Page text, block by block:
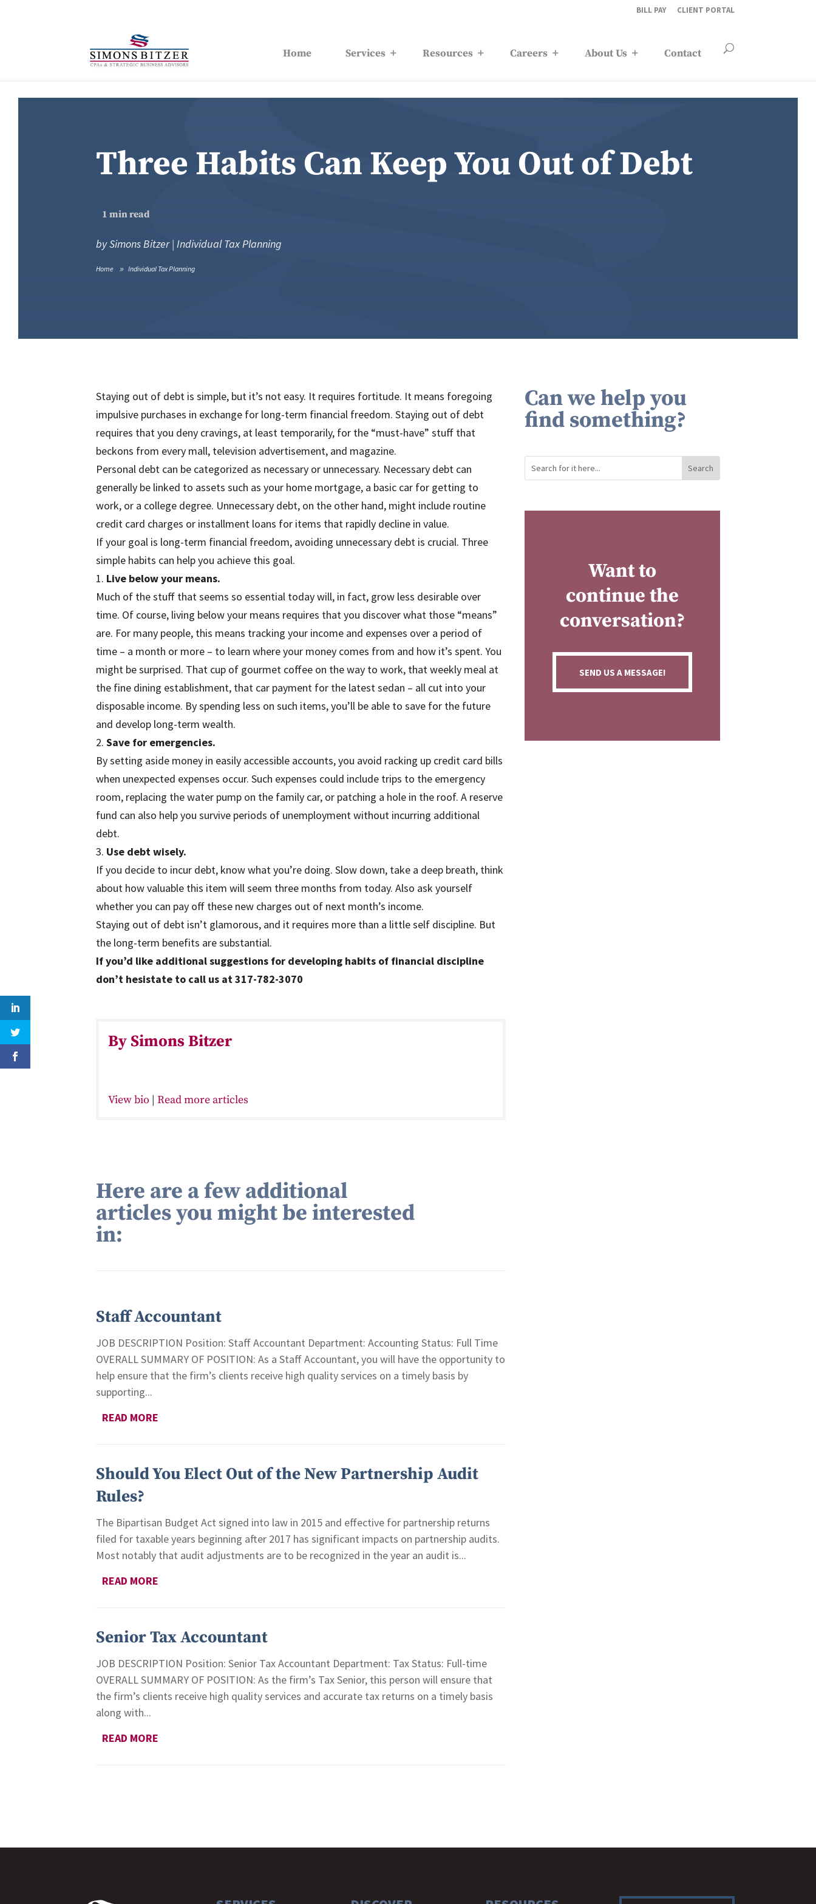
BILL PAY CLIENT PORTAL
Home Services Resources Careers About Us Contact
Three Habits Can Keep You Out of Debt
1 min read
bySimons Bitzer|Individual Tax Planning
Home Individual Tax Planning
Staying out of debt is simple, but it’s not easy. It requires fortitude. It means foregoing
impulsive purchases in exchange for long-term financial freedom. Staying out of debt
requires that you deny cravings, at least temporarily, for the “must-have” stuff that
beckons from every mall, television advertisement, and magazine.
Personal debt can be categorized as necessary or unnecessary. Necessary debt can
generally be linked to assets such as your home mortgage, a basic car for getting to
work, or a college degree. Unnecessary debt, on the other hand, might include routine
credit card charges or installment loans for items that rapidly decline in value.
If your goal is long-term financial freedom, avoiding unnecessary debt is crucial. Three
simple habits can help you achieve this goal.
1. Live below your means.
Much of the stuff that seems so essential today will, in fact, grow less desirable over
time. Of course, living below your means requires that you discover what those “means”
are. For many people, this means tracking your income and expenses over a period of
time – a month or more – to learn where your money comes from and how it’s spent. You
might be surprised. That cup of gourmet coffee on the way to work, that weekly meal at
the fine dining establishment, that car payment for the latest sedan – all cut into your
disposable income. By spending less on such items, you’ll be able to save for the future
and develop long-term wealth.
2.Save for emergencies.
By setting aside money in easily accessible accounts, you avoid racking up credit card bills
when unexpected expenses occur. Such expenses could include trips to the emergency
room, replacing the water pump on the family car, or patching a hole in the roof. A reserve
fund can also help you survive periods of unemployment without incurring additional
debt.
3. Use debt wisely.
If you decide to incur debt, know what you’re doing. Slow down, take a deep breath, think
about how valuable this item will seem three months from today. Also ask yourself
whether you can pay off these new charges out of next month’s income.
Staying out of debt isn’t glamorous, and it requires more than a little self discipline. But
the long-term benefits are substantial.
If you’d like additional suggestions for developing habits of financial discipline
don’t hesistate to call us at 317-782-3070
By Simons Bitzer
View bio |Read more articles
Here are a few additional
articles you might be interested
in:
Staff Accountant
JOB DESCRIPTION Position: Staff Accountant Department: Accounting Status: Full Time
OVERALL SUMMARY OF POSITION: As a Staff Accountant, you will have the opportunity to
help ensure that the firm’s clients receive high quality services on a timely basis by
supporting...
READ MORE
Should You Elect Out of the New Partnership Audit
Rules?
The Bipartisan Budget Act signed into law in 2015 and effective for partnership returns
filed for taxable years beginning after 2017 has significant impacts on partnership audits.
Most notably that audit adjustments are to be recognized in the year an audit is...
READ MORE
Senior Tax Accountant
JOB DESCRIPTION Position: Senior Tax Accountant Department: Tax Status: Full-time
OVERALL SUMMARY OF POSITION: As the firm’s Tax Senior, this person will ensure that
the firm’s clients receive high quality services and accurate tax returns on a timely basis
along with...
READ MORE
Can we help you
find something?
Want to
continue the
conversation?
SEND US A MESSAGE!